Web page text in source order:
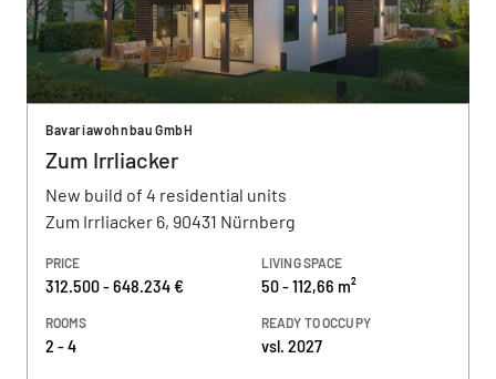
Bavariawohnbau GmbH
Zum Irrliacker
New build of 4 residential units
Zum Irrliacker 6, 90431 Nürnberg
PRICE
312.500 - 648.234 €
LIVING SPACE
50 - 112,66 m²
ROOMS
2 - 4
READY TO OCCUPY
vsl. 2027